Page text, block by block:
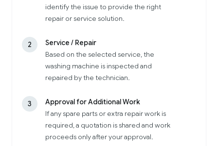
identify the issue to provide the right
repair or service solution.
2
Service / Repair
Based on the selected service, the
washing machine is inspected and
repaired by the technician.
3
Approval for Additional Work
If any spare parts or extra repair work is
required, a quotation is shared and work
proceeds only after your approval.